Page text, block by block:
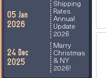
05 Jan
2026
Shipping
Rates
Annual
Update
2026
24 Dec
2025
Marry
Christmas
& NY
2026!